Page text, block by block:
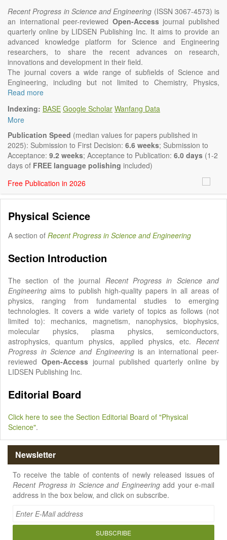
Recent Progress in Science and Engineering (ISSN 3067-4573) is
an international peer-reviewed Open-Accessjournal published
quarterly online by LIDSEN Publishing Inc. It aims to provide an
advanced knowledge platform for Science and Engineering
researchers, to share the recent advances on research,
innovations and development in their field.
The journal covers a wide range of subfields of Science and
Engineering, including but not limited to Chemistry, Physics,
Biology, Geography, Earth Science, Pharmaceutical Science,
Humanity and Social Science; Civil, Chemical, Electrical,
Mechanical, Computer, Biological, Agricultural, Aerospace,
Systems Engineering. Articles of interdisciplinary nature are also
particularly welcome.
The journal publishes all types of articles in English. There is no
restriction on the length of the papers. We encourage authors to
necessary.
Read more
Indexing: BASE Google Scholar Wanfang Data
More
Publication Speed (median values for papers published in
2025): Submission to First Decision: 6.6 weeks; Submission to
Acceptance: 9.2 weeks; Acceptance to Publication: 6.0 days (1-2
days of FREE language polishing included)
Free Publication in 2026
Physical Science
A section of Recent Progress in Science and Engineering
Section Introduction
The section of the journal Recent Progress in Science and
Engineering aims to publish high-quality papers in all areas of
physics, ranging from fundamental studies to emerging
technologies. It covers a wide variety of topics as follows (not
limited to): mechanics, magnetism, nanophysics, biophysics,
molecular physics, plasma physics, semiconductors,
astrophysics, quantum physics, applied physics, etc. Recent
Progress in Science and Engineeringis an international peer-
reviewed Open-Access journal published quarterly online by
LIDSEN Publishing Inc.
Editorial Board
Click here to see the Section Editorial Board of "Physical
Science".
Newsletter
To receive the table of contents of newly released issues of
Recent Progress in Science and Engineeringadd your e-mail
address in the box below, and click on subscribe.
SUBSCRIBE